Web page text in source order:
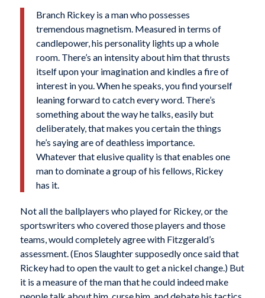
Branch Rickey is a man who possesses
tremendous magnetism. Measured in terms of
candlepower, his personality lights up a whole
room. There’s an intensity about him that thrusts
itself upon your imagination and kindles a fire of
interest in you. When he speaks, you find yourself
leaning forward to catch every word. There’s
something about the way he talks, easily but
deliberately, that makes you certain the things
he’s saying are of deathless importance.
Whatever that elusive quality is that enables one
man to dominate a group of his fellows, Rickey
has it.
Not all the ballplayers who played for Rickey, or the
sportswriters who covered those players and those
teams, would completely agree with Fitzgerald’s
assessment. (Enos Slaughter supposedly once said that
Rickey had to open the vault to get a nickel change.) But
it is a measure of the man that he could indeed make
people talk about him, curse him, and debate his tactics